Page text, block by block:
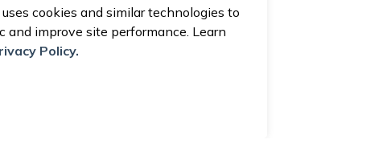
cookies and similar technologies to
and improve site performance. Learn
Policy.
are used.
or upcoming budget